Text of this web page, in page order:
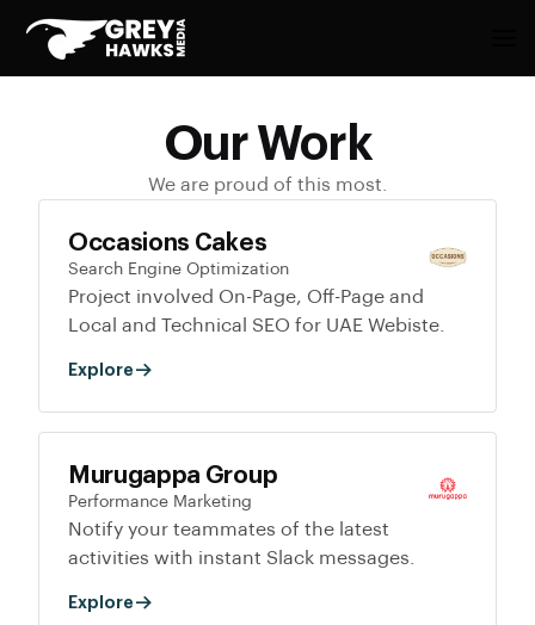
Our Work
We are proud of this most.
Occasions Cakes
Search Engine Optimization
Project involved On-Page, Off-Page and
Local and Technical SEO for UAE Webiste.
Explore
Murugappa Group
Performance Marketing
Notify your teammates of the latest
activities with instant Slack messages.
Explore